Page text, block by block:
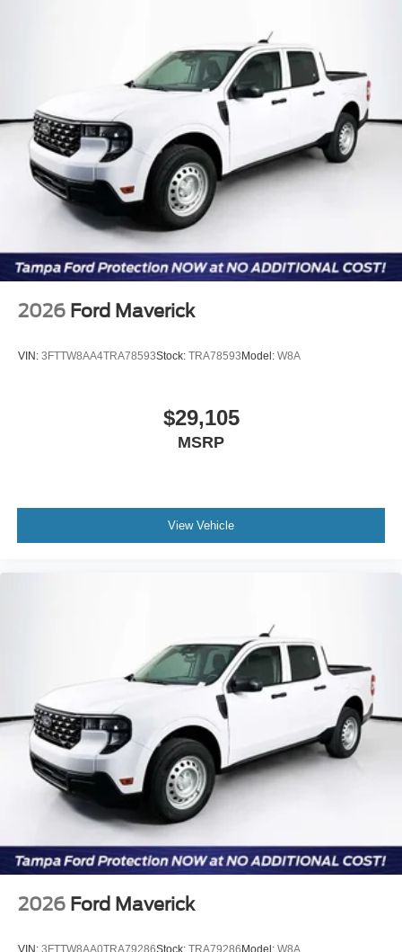
online information. Price includes: $1000 - Retail
Customer Cash. Exp. 09/30/2026
2026 Ford Maverick
VIN: 3FTTW8AA4TRA78593Stock: TRA78593Model: W8A
$29,105
MSRP
View Vehicle
2026 Ford Maverick
VIN: 3FTTW8AA0TRA79286Stock: TRA79286Model: W8A